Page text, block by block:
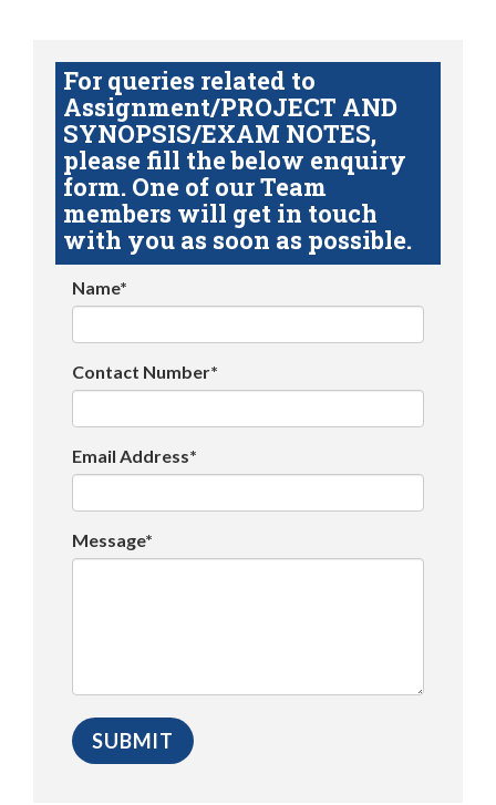
For queries related to
Assignment/PROJECT AND
SYNOPSIS/EXAM NOTES,
please fill the below enquiry
form. One of our Team
members will get in touch
with you as soon as possible.
Name*
Contact Number*
Email Address*
Message*